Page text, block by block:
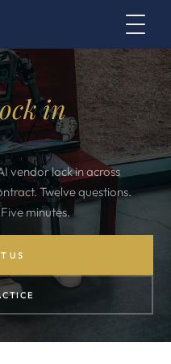
in
vendor lock in across
Twelve questions.
minutes.
US